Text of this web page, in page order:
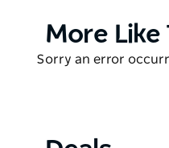
the most sought-
The picturesque
friendly beaches
Product
More Like
Product
Sorry an error